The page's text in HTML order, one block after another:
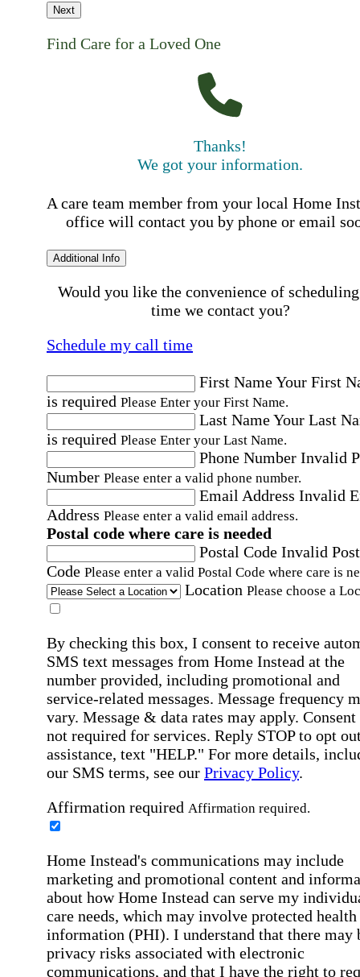
Next
Find Care for a Loved One
Thanks!
We got your information.
A care team member from your local Home
office will contact you by phone or email
Additional Info
Would you like the convenience of
time we contact you?
Schedule my call time
First NameYour First
is required Please Enter your First Name.
Last NameYour Last
is required Please Enter your Last Name.
Phone Number Invalid
Number Please enter a valid phone number.
Email Address Invalid
Address Please enter a valid email address.
Postal code where care is needed
Postal Code Invalid
Code Please enter a valid Postal Code where care is
Location Please choose a
By checking this box, I consent to receive
SMS text messages from Home Instead at the
number provided, including promotional and
service-related messages. Message frequency
vary. Message & data rates may apply. Consent
not required for services. Reply STOP to opt
assistance, text "HELP." For more details,
our SMS terms, see our Privacy Policy.
Affirmation required Affirmation required.
Home Instead's communications may include
marketing and promotional content and
about how Home Instead can serve my
care needs, which may involve protected health
information (PHI). I understand that there may
privacy risks associated with electronic
communications, and that I have the right to